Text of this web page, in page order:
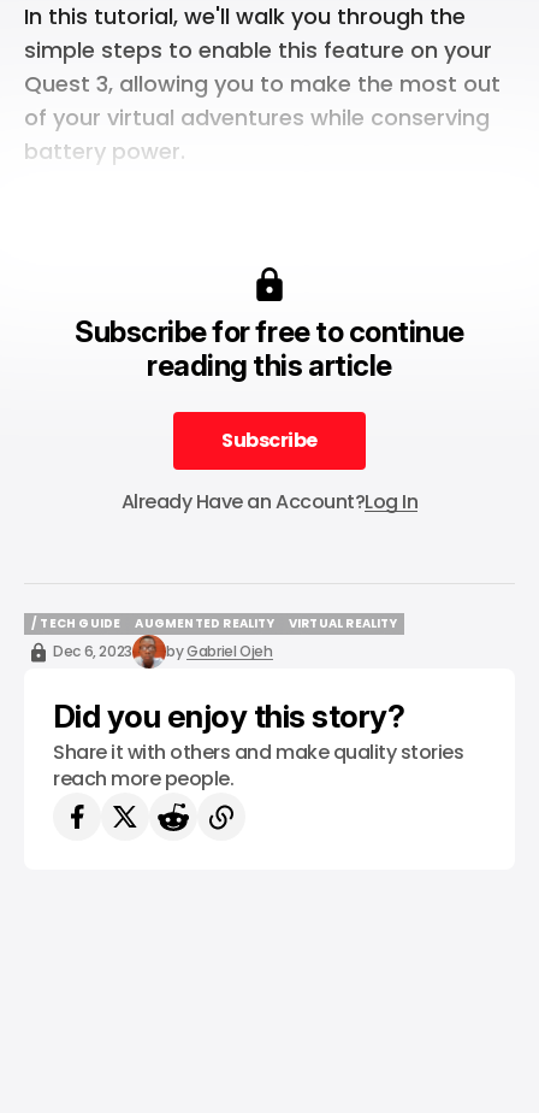
In this tutorial, we'll walk you through the
simple steps to enable this feature on your
Quest 3, allowing you to make the most out
of your virtual adventures while conserving
battery power.
Subscribe for free to continue
reading this article
Subscribe
Subscribe
Already Have an Account?Log In
/ TECH GUIDE
/ TECH GUIDE
AUGMENTED REALITY
AUGMENTED REALITY
VIRTUAL REALITY
Dec 6, 2023 byGabriel Ojeh
Did you enjoy this story?
Share it with others and make quality stories
reach more people.